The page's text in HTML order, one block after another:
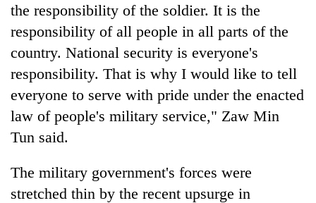
the responsibility of the soldier. It is the
responsibility of all people in all parts of the
country. National security is everyone's
responsibility. That is why I would like to tell
everyone to serve with pride under the enacted
law of people's military service," Zaw Min
Tun said.
The military government's forces were
stretched thin by the recent upsurge in